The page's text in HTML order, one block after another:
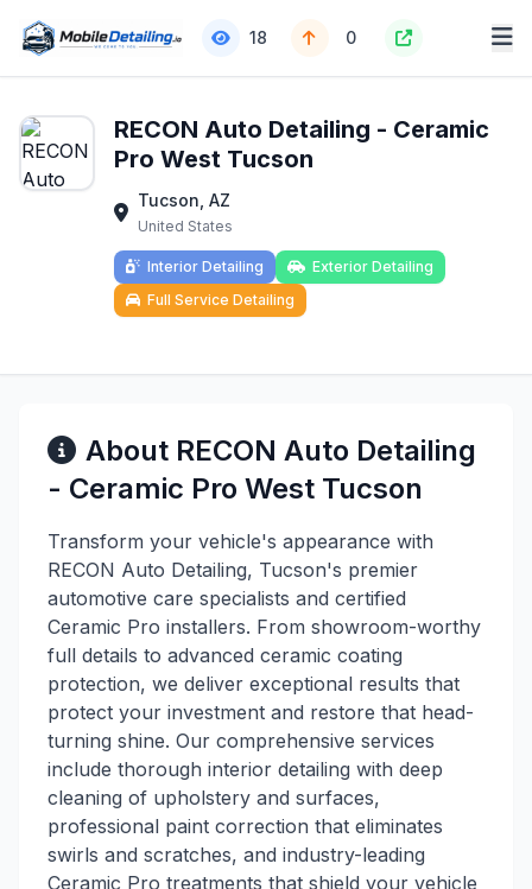
18 0
RECON Auto Detailing - Ceramic
Pro West Tucson
Tucson, AZ
United States
Interior Detailing
Exterior Detailing
Full Service Detailing
About RECON Auto Detailing
- Ceramic Pro West Tucson
Transform your vehicle's appearance with
RECON Auto Detailing, Tucson's premier
automotive care specialists and certified
Ceramic Pro installers. From showroom-worthy
full details to advanced ceramic coating
protection, we deliver exceptional results that
protect your investment and restore that head-
turning shine. Our comprehensive services
include thorough interior detailing with deep
cleaning of upholstery and surfaces,
professional paint correction that eliminates
swirls and scratches, and industry-leading
Ceramic Pro treatments that shield your vehicle